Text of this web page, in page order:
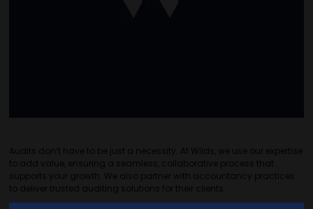
Audits don’t have to be just a necessity. At Wilds, we use our expertise
to add value, ensuring a seamless, collaborative process that
supports your growth. We also partner with accountancy practices
to deliver trusted auditing solutions for their clients.